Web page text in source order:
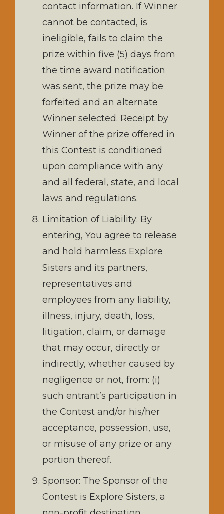
contact information. If Winner
cannot be contacted, is
ineligible, fails to claim the
prize within five (5) days from
the time award notification
was sent, the prize may be
forfeited and an alternate
Winner selected. Receipt by
Winner of the prize offered in
this Contest is conditioned
upon compliance with any
and all federal, state, and local
laws and regulations.
Limitation of Liability: By
entering, You agree to release
and hold harmless Explore
Sisters and its partners,
representatives and
employees from any liability,
illness, injury, death, loss,
litigation, claim, or damage
that may occur, directly or
indirectly, whether caused by
negligence or not, from: (i)
such entrant’s participation in
the Contest and/or his/her
acceptance, possession, use,
or misuse of any prize or any
portion thereof.
Sponsor: The Sponsor of the
Contest is Explore Sisters, a